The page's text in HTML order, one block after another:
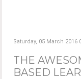
Saturday, 05 March 2016
THE
BASED